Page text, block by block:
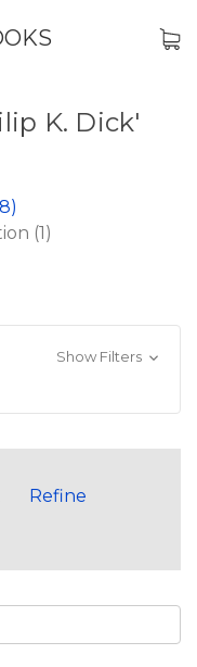
K. Dick'
(1)
Show Filters
Refine